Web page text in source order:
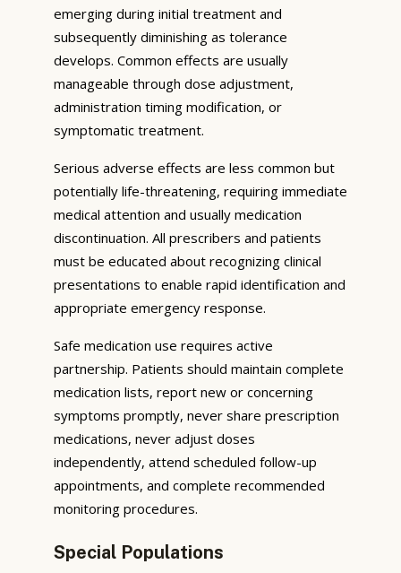
emerging during initial treatment and
subsequently diminishing as tolerance
develops. Common effects are usually
manageable through dose adjustment,
administration timing modification, or
symptomatic treatment.
Serious adverse effects are less common but
potentially life-threatening, requiring immediate
medical attention and usually medication
discontinuation. All prescribers and patients
must be educated about recognizing clinical
presentations to enable rapid identification and
appropriate emergency response.
Safe medication use requires active
partnership. Patients should maintain complete
medication lists, report new or concerning
symptoms promptly, never share prescription
medications, never adjust doses
independently, attend scheduled follow-up
appointments, and complete recommended
monitoring procedures.
Special Populations